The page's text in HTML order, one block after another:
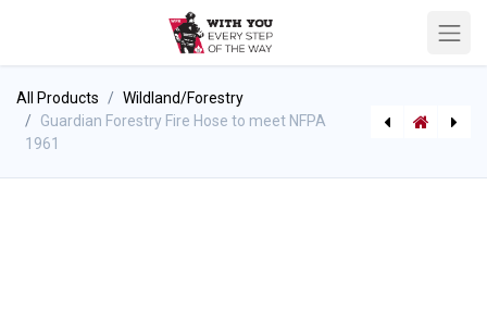
All Products
Wildland/Forestry
Guardian Forestry Fire Hose to meet NFPA
1961